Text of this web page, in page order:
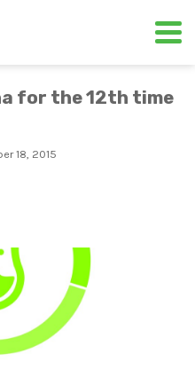
for the 12th time
18, 2015